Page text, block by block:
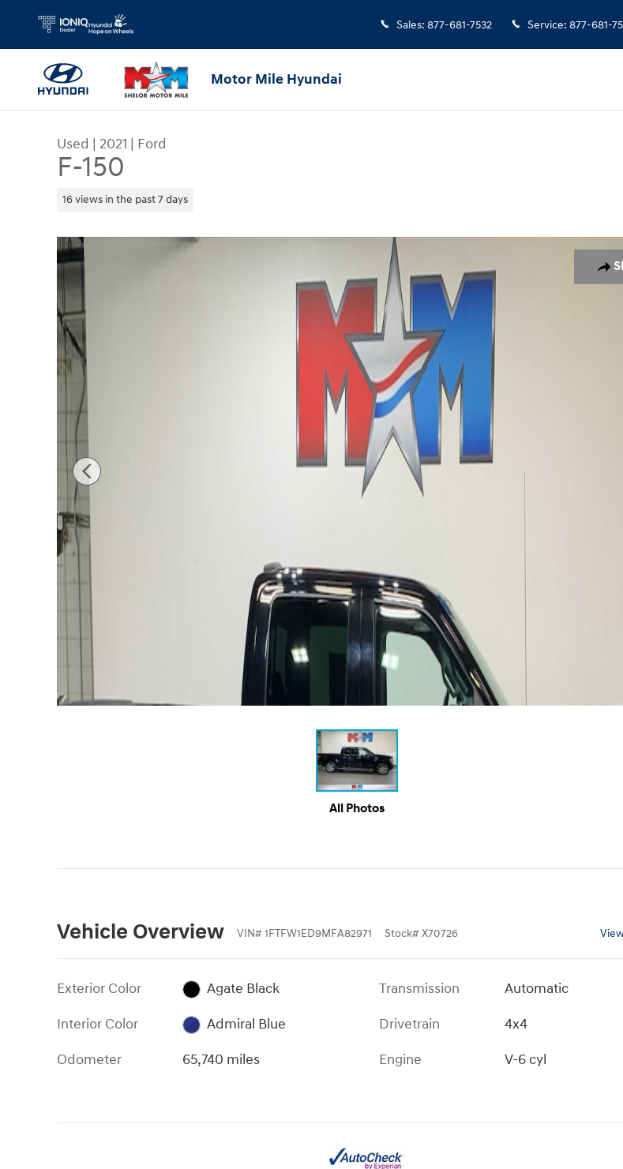
Skip to main content
Sales: 877-681-7532 Service: 877-681-
Motor Mile Hyundai
Used | 2021 | Ford
F-150
16 views in the past 7 days
Used 2021 Ford F-150 Truck SuperCrew Cab Photo 1 of 12
All Photos
Vehicle Overview VIN# 1FTFW1ED9MFA82971 Stock# X70726
Exterior Color
Agate Black
Interior Color
Admiral Blue
Odometer
65,740 miles
Transmission
Automatic
Drivetrain
4x4
Engine
V-6 cyl